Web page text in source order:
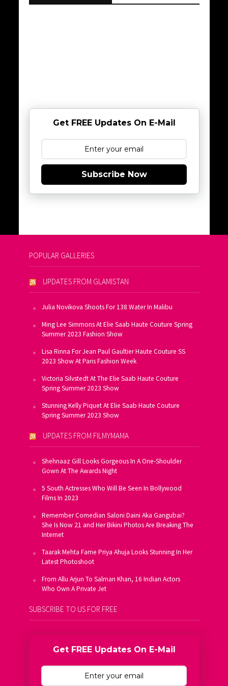
Get FREE Updates On E-Mail
Subscribe Now
POPULAR GALLERIES
UPDATES FROM GLAMISTAN
Julia Novikova Shoots For 138 Water In Malibu
Ming Lee Simmons At Elie Saab Haute Couture Spring
Summer 2023 Fashion Show
Lisa Rinna For Jean Paul Gaultier Haute Couture SS
2023 Show At Paris Fashion Week
Victoria Silvstedt At The Elie Saab Haute Couture
Spring Summer 2023 Show
Stunning Kelly Piquet At Elie Saab Haute Couture
Spring Summer 2023 Show
UPDATES FROM FILMYMAMA
Shehnaaz Gill Looks Gorgeous In A One-Shoulder
Gown At The Awards Night
5 South Actresses Who Will Be Seen In Bollywood
Films In 2023
Remember Comedian Saloni Daini Aka Gangubai?
She Is Now 21 and Her Bikini Photos Are Breaking The
Internet
Taarak Mehta Fame Priya Ahuja Looks Stunning In Her
Latest Photoshoot
From Allu Arjun To Salman Khan, 16 Indian Actors
Who Own A Private Jet
SUBSCRIBE TO US FOR FREE
Get FREE Updates On E-Mail